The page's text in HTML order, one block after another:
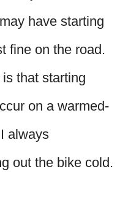
have starting
fine on the road.
that starting
on a warmed-
always
out the bike cold.